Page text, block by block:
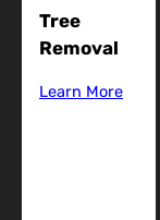
Tree
Removal
Learn More